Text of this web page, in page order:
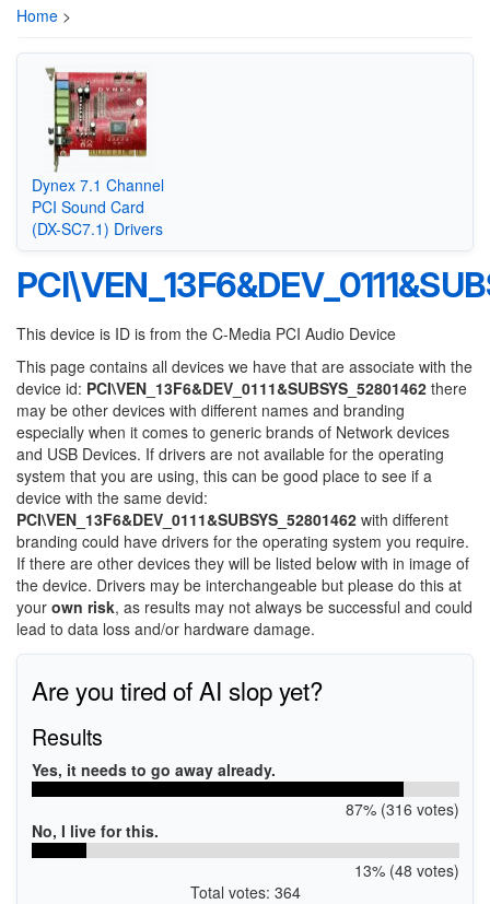
Home >
Dynex 7.1 Channel
PCI Sound Card
(DX-SC7.1) Drivers
This device is ID is from the C-Media PCI Audio Device
This page contains all devices we have that are associate with the
device id: PCI\VEN_13F6&DEV_0111&SUBSYS_52801462 there
may be other devices with different names and branding
especially when it comes to generic brands of Network devices
and USB Devices. If drivers are not available for the operating
system that you are using, this can be good place to see if a
device with the same devid:
PCI\VEN_13F6&DEV_0111&SUBSYS_52801462 with different
branding could have drivers for the operating system you require.
If there are other devices they will be listed below with in image of
the device. Drivers may be interchangeable but please do this at
your own risk, as results may not always be successful and could
lead to data loss and/or hardware damage.
Are you tired of AI slop yet?
Results
Yes, it needs to go away already.
87% (316 votes)
No, I live for this.
13% (48 votes)
Total votes: 364